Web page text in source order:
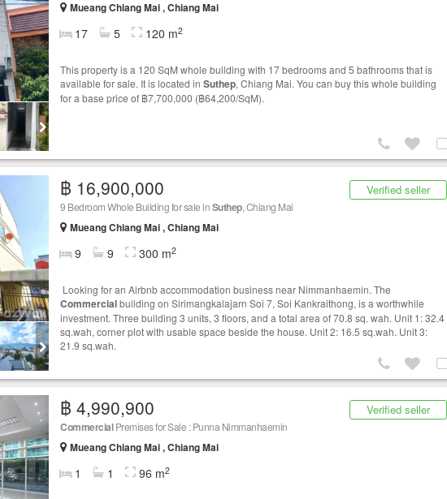
Mueang Chiang Mai , Chiang Mai
17 5 120 m2
This property is a 120 SqM whole building with 17 bedrooms and 5 bathrooms that is
available for sale. It is located in Suthep, Chiang Mai. You can buy this whole building
for a base price of ฿7,700,000 (฿64,200/SqM).
Verified seller
฿ 16,900,000
9 Bedroom Whole Building for sale inSuthep, Chiang Mai
Mueang Chiang Mai , Chiang Mai
9 9 300 m2
Looking for an Airbnb accommodation business near Nimmanhaemin. The
Commercialbuilding on Sirimangkalajarn Soi 7, Soi Kankraithong, is a worthwhile
investment. Three building 3 units, 3 floors, and a total area of ​​70.8 sq. wah. Unit 1: 32.4
sq.wah, corner plot with usable space beside the house. Unit 2: 16.5 sq.wah. Unit 3:
21.9 sq.wah.
Verified seller
฿ 4,990,900
CommercialPremises for Sale : Punna Nimmanhaemin
Mueang Chiang Mai , Chiang Mai
1 1 96 m2